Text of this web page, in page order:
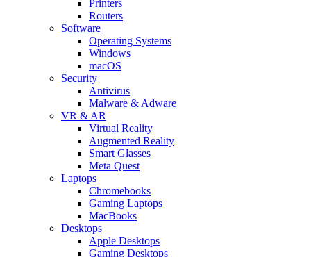
Printers
Routers
Software
Operating Systems
Windows
macOS
Security
Antivirus
Malware & Adware
VR & AR
Virtual Reality
Augmented Reality
Smart Glasses
Meta Quest
Laptops
Chromebooks
Gaming Laptops
MacBooks
Desktops
Apple Desktops
Gaming Desktops